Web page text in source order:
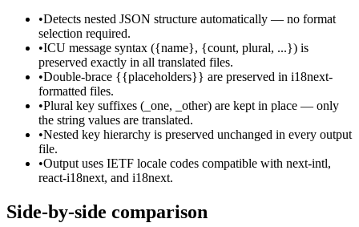
•Detects nested JSON structure automatically — no format
selection required.
•ICU message syntax ({name}, {count, plural, ...}) is
preserved exactly in all translated files.
•Double-brace {{placeholders}} are preserved in i18next-
formatted files.
•Plural key suffixes (_one, _other) are kept in place — only
the string values are translated.
•Nested key hierarchy is preserved unchanged in every output
file.
•Output uses IETF locale codes compatible with next-intl,
react-i18next, and i18next.
Side-by-side comparison